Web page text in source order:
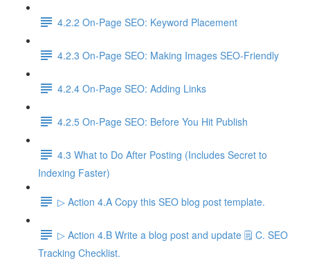
4.2.2 On-Page SEO: Keyword Placement
4.2.3 On-Page SEO: Making Images SEO-Friendly
4.2.4 On-Page SEO: Adding Links
4.2.5 On-Page SEO: Before You Hit Publish
4.3 What to Do After Posting (Includes Secret to
Indexing Faster)
▷ Action 4.A Copy this SEO blog post template.
▷ Action 4.B Write a blog post and update 🗒️ C. SEO
Tracking Checklist.